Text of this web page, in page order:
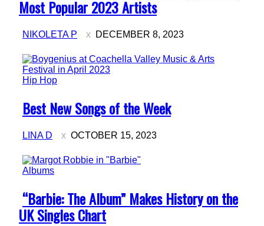
Heading
Most Popular 2023 Artists
NIKOLETA P DECEMBER 8, 2023
Hip Hop
Section
Heading
Best New Songs of the Week
LINA D OCTOBER 15, 2023
Albums
Section
Heading
“Barbie: The Album” Makes History on the
UK Singles Chart